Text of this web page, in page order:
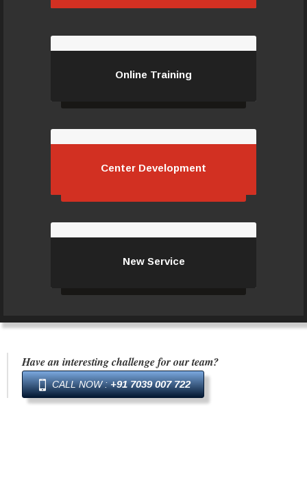
Online Training
Center Development
New Service
Have an interesting challenge for our team?
CALL NOW :+91 7039 007 722